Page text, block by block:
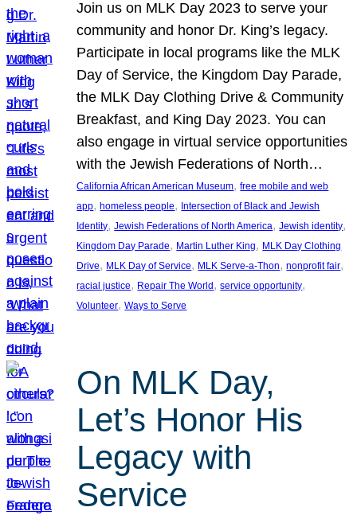
Join us on MLK Day 2023 to serve your
community and honor Dr. King’s legacy.
Participate in local programs like the MLK
Day of Service, the Kingdom Day Parade,
the MLK Day Clothing Drive & Community
Breakfast, and King Day 2023. You can
also engage in virtual service opportunities
with the Jewish Federations of North…
California African American Museum, free mobile and web
app, homeless people, Intersection of Black and Jewish
Identity, Jewish Federations of North America, Jewish identity
Kingdom Day Parade, Martin Luther King, MLK Day Clothing
Drive, MLK Day of Service, MLK Serve-a-Thon, nonprofit fair
racial justice, Repair The World , service opportunity
Volunteer, Ways to Serve
On MLK Day,
Let’s Honor His
Legacy with
Service